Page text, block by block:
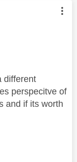
by:
different
perspecitve of
and if its worth